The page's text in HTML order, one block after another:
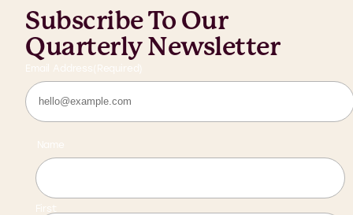
Subscribe To Our
Quarterly Newsletter
Email Address (Required)
Name
First